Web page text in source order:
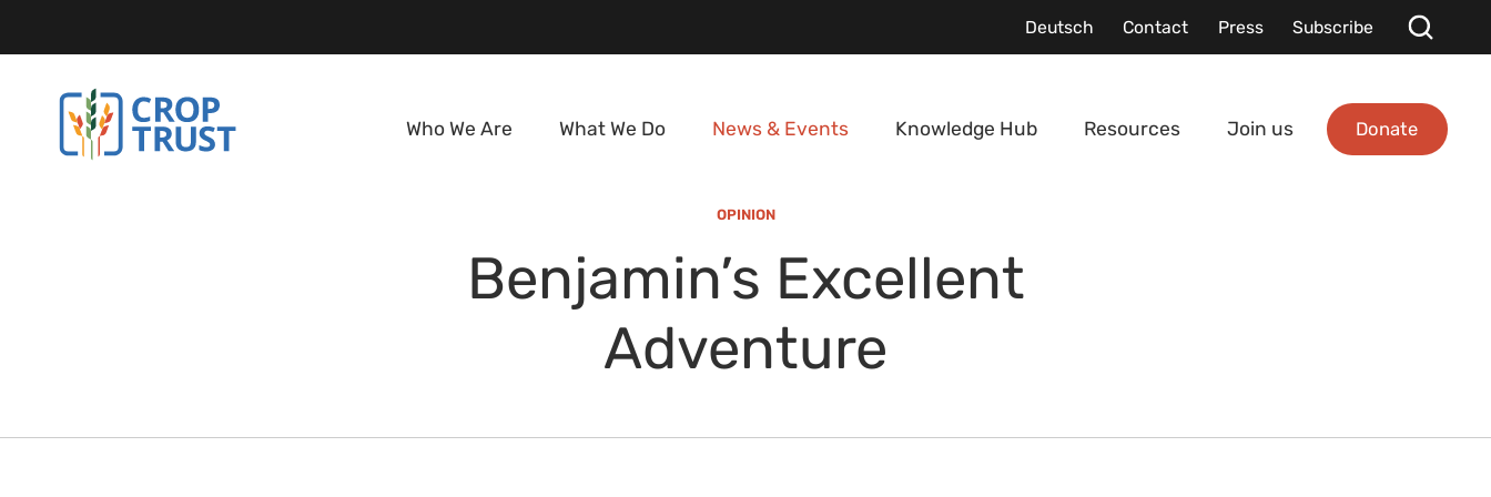
Deutsch Contact Press Subscribe
Who We Are What We Do News & Events Knowledge Hub Resources Join us Donate
OPINION
Benjamin’s Excellent
Adventure